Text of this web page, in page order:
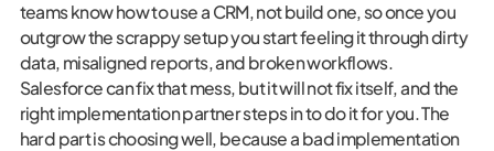
teams know how to use a CRM, not build one, so once you
outgrow the scrappy setup you start feeling it through dirty
data, misaligned reports, and broken workflows.
Salesforce can fix that mess, but it will not fix itself, and the
right implementation partner steps in to do it for you. The
hard part is choosing well, because a bad implementation